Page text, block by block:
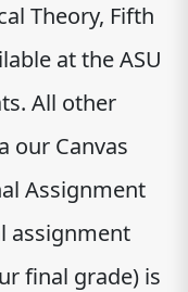
Theory, Fifth
at the ASU
All other
our Canvas
Assignment
assignment
final grade) is